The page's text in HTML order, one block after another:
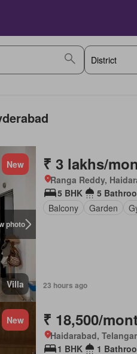
photo
New
Villa
₹ 3 lakhs/
Ranga Reddy,
5 BHK
5
Balcony
Garden
23 hours ago
New ₹ 18,500/
Haidarabad,
1 BHK
1